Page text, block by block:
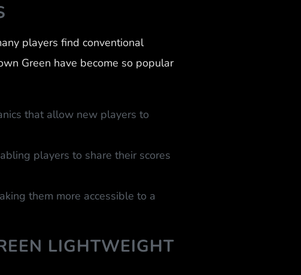
players find conventional
Green have become so popular
that allow new players to
players to share their scores
them more accessible to a
LIGHTWEIGHT